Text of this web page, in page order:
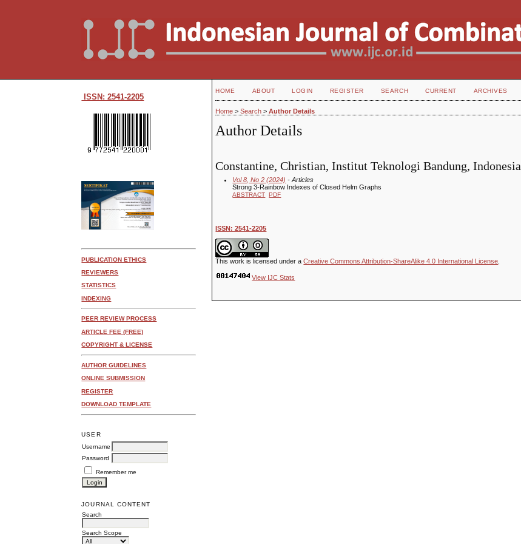
ISSN: 2541-2205
PUBLICATION ETHICS
REVIEWERS
STATISTICS
INDEXING
PEER REVIEW PROCESS
ARTICLE FEE (FREE)
COPYRIGHT & LICENSE
AUTHOR GUIDELINES
ONLINE SUBMISSION
REGISTER
DOWNLOAD TEMPLATE
USER
Username
Password
Remember me
JOURNAL CONTENT
Search
Search Scope
HOME ABOUT LOGIN REGISTER SEARCH CURRENT ARCHIVES
Home >Search >Author Details
Author Details
Constantine, Christian, Institut Teknologi Bandung, Indonesia
Vol 8, No 2 (2024) - Articles
Strong 3-Rainbow Indexes of Closed Helm Graphs
ABSTRACT PDF
ISSN: 2541-2205
This work is licensed under aCreative Commons Attribution-ShareAlike 4.0 International License
View IJC Stats